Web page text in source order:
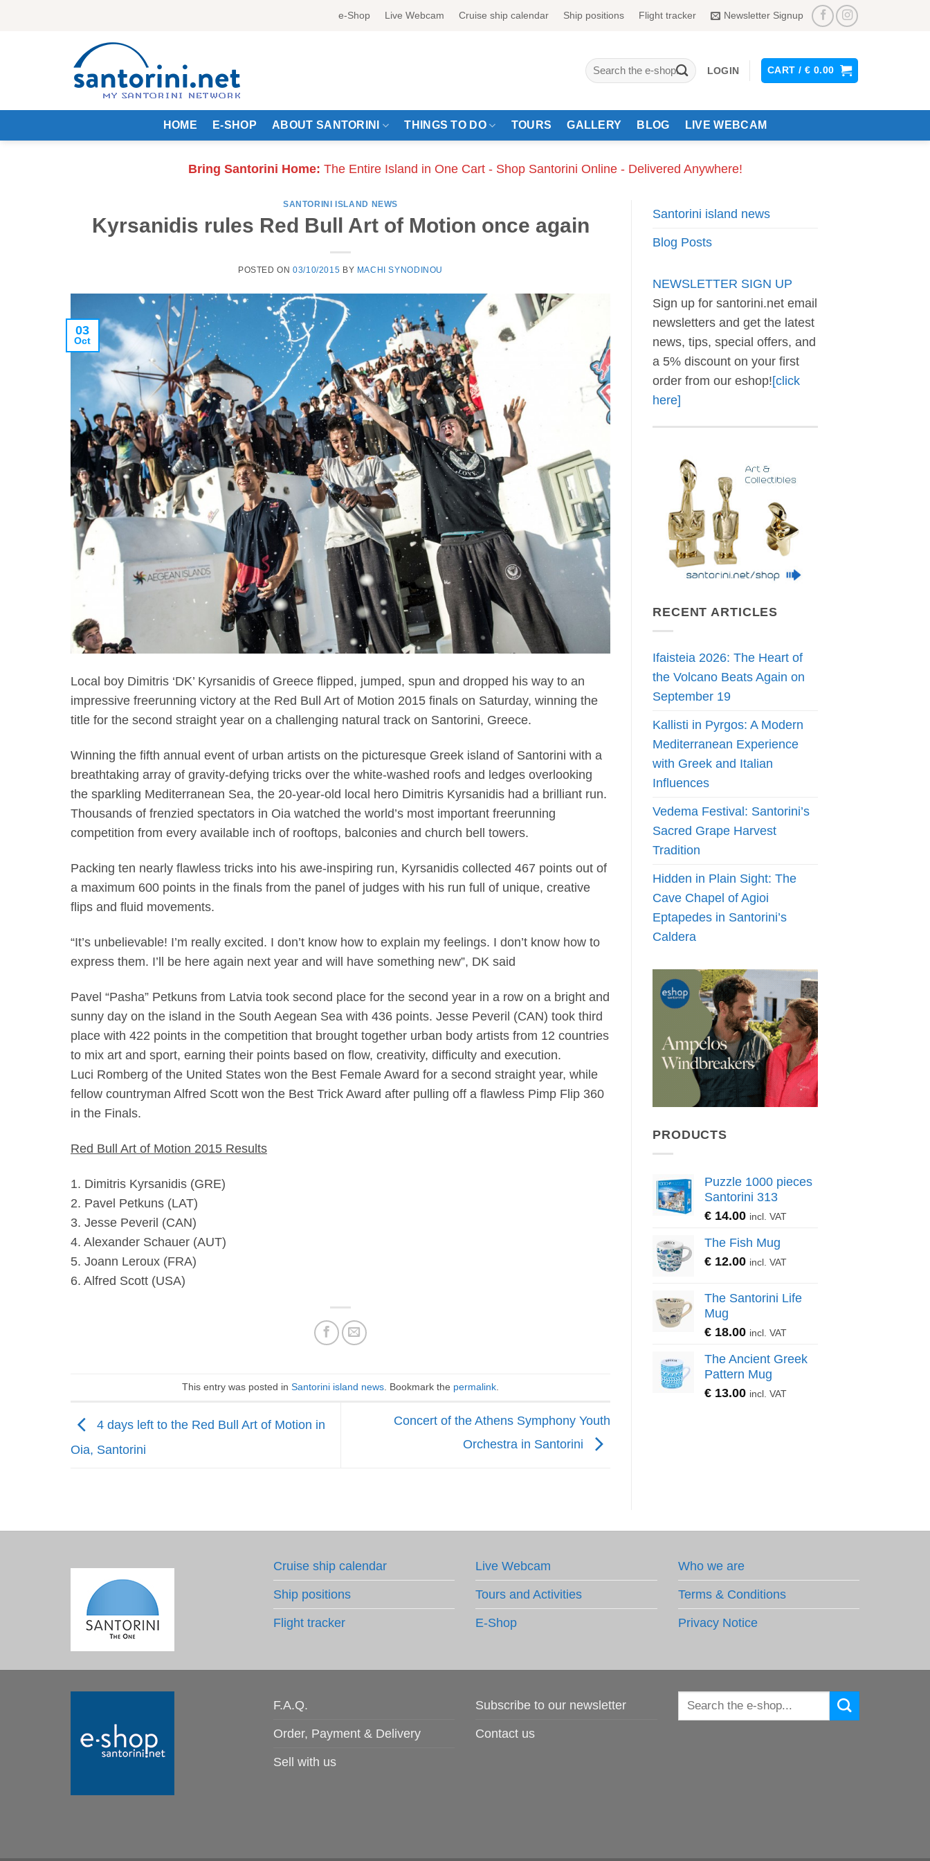
e-Shop Live Webcam Cruise ship calendar Ship positions Flight tracker Newsletter Signup
Search
for:
LOGIN CART / € 0.00
HOME E-SHOP ABOUT SANTORINI THINGS TO DO TOURS GALLERY BLOG LIVE WEBCAM
Bring Santorini Home: The Entire Island in One Cart - Shop Santorini Online - Delivered Anywhere!
SANTORINI ISLAND NEWS
Kyrsanidis rules Red Bull Art of Motion once again
POSTED ON03/10/2015 BY MACHI SYNODINOU
03
Oct
Local boy Dimitris ‘DK’ Kyrsanidis of Greece flipped, jumped, spun and dropped his way to an
impressive freerunning victory at the Red Bull Art of Motion 2015 finals on Saturday, winning the
title for the second straight year on a challenging natural track on Santorini, Greece.
Winning the fifth annual event of urban artists on the picturesque Greek island of Santorini with a
breathtaking array of gravity-defying tricks over the white-washed roofs and ledges overlooking
the sparkling Mediterranean Sea, the 20-year-old local hero Dimitris Kyrsanidis had a brilliant run.
Thousands of frenzied spectators in Oia watched the world’s most important freerunning
competition from every available inch of rooftops, balconies and church bell towers.
Packing ten nearly flawless tricks into his awe-inspiring run, Kyrsanidis collected 467 points out of
a maximum 600 points in the finals from the panel of judges with his run full of unique, creative
flips and fluid movements.
“It’s unbelievable! I’m really excited. I don’t know how to explain my feelings. I don’t know how to
express them. I’ll be here again next year and will have something new”, DK said
Pavel “Pasha” Petkuns from Latvia took second place for the second year in a row on a bright and
sunny day on the island in the South Aegean Sea with 436 points. Jesse Peveril (CAN) took third
place with 422 points in the competition that brought together urban body artists from 12 countries
to mix art and sport, earning their points based on flow, creativity, difficulty and execution.
Luci Romberg of the United States won the Best Female Award for a second straight year, while
fellow countryman Alfred Scott won the Best Trick Award after pulling off a flawless Pimp Flip 360
in the Finals.
Red Bull Art of Motion 2015 Results
1. Dimitris Kyrsanidis (GRE)
2. Pavel Petkuns (LAT)
3. Jesse Peveril (CAN)
4. Alexander Schauer (AUT)
5. Joann Leroux (FRA)
6. Alfred Scott (USA)
This entry was posted in Santorini island news. Bookmark the permalink.
4 days left to the Red Bull Art of Motion in
Oia, Santorini
Concert of the Athens Symphony Youth
Orchestra in Santorini
Santorini island news
Blog Posts
NEWSLETTER SIGN UP
Sign up for santorini.net email
newsletters and get the latest
news, tips, special offers, and
a 5% discount on your first
order from our eshop![click
here]
RECENT ARTICLES
Ifaisteia 2026: The Heart of
the Volcano Beats Again on
September 19
Kallisti in Pyrgos: A Modern
Mediterranean Experience
with Greek and Italian
Influences
Vedema Festival: Santorini’s
Sacred Grape Harvest
Tradition
Hidden in Plain Sight: The
Cave Chapel of Agioi
Eptapedes in Santorini’s
Caldera
PRODUCTS
Puzzle 1000 pieces
Santorini 313
€ 14.00 incl. VAT
The Fish Mug
€ 12.00 incl. VAT
The Santorini Life
Mug
€ 18.00 incl. VAT
The Ancient Greek
Pattern Mug
€ 13.00 incl. VAT
Cruise ship calendar
Ship positions
Flight tracker
Live Webcam
Tours and Activities
E-Shop
Who we are
Terms & Conditions
Privacy Notice
F.A.Q.
Order, Payment & Delivery
Sell with us
Subscribe to our newsletter
Contact us
Search